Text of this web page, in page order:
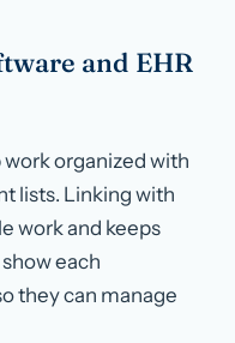
and EHR
organized with
lists. Linking with
work and keeps
each
they can manage